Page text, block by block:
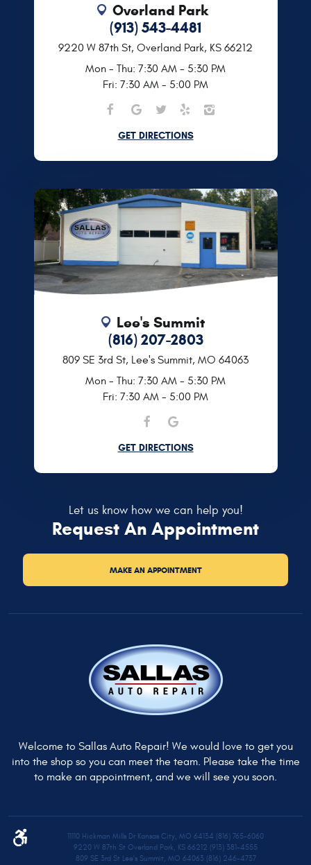
Overland Park
(913) 543-4481
9220 W 87th St, Overland Park, KS 66212
Mon - Thu: 7:30 AM - 5:30 PM
Fri: 7:30 AM - 5:00 PM
GET DIRECTIONS
Lee's Summit
(816) 207-2803
809 SE 3rd St, Lee's Summit, MO 64063
Mon - Thu: 7:30 AM - 5:30 PM
Fri: 7:30 AM - 5:00 PM
GET DIRECTIONS
Let us know how we can help you!
Request An Appointment
MAKE AN APPOINTMENT
Welcome to Sallas Auto Repair! We would love to get you
into the shop so you can meet the team. Please take the time
to make an appointment, and we will see you soon.
11110 Hickman Mills Dr Kansas City, MO 64134 (816) 765-6060
9220 W 87th St Overland Park, KS 66212 (913) 381-4555
809 SE 3rd St Lee's Summit, MO 64063 (816) 246-4737